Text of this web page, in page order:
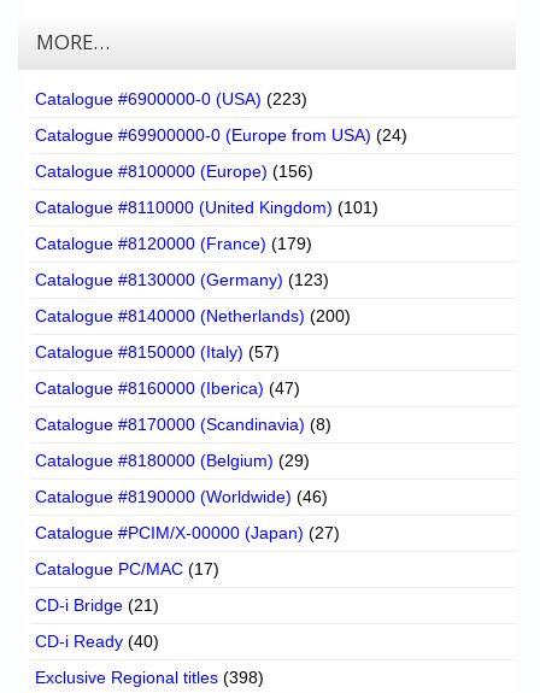
MORE…
Catalogue #6900000-0 (USA) (223)
Catalogue #69900000-0 (Europe from USA) (24)
Catalogue #8100000 (Europe) (156)
Catalogue #8110000 (United Kingdom) (101)
Catalogue #8120000 (France) (179)
Catalogue #8130000 (Germany) (123)
Catalogue #8140000 (Netherlands) (200)
Catalogue #8150000 (Italy) (57)
Catalogue #8160000 (Iberica) (47)
Catalogue #8170000 (Scandinavia) (8)
Catalogue #8180000 (Belgium) (29)
Catalogue #8190000 (Worldwide) (46)
Catalogue #PCIM/X-00000 (Japan) (27)
Catalogue PC/MAC (17)
CD-i Bridge (21)
CD-i Ready (40)
Exclusive Regional titles (398)